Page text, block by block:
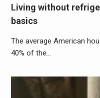
Living without
basics
The average American
40% of the…